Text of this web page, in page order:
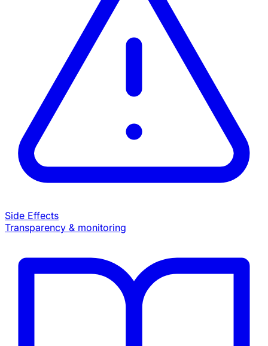
Side Effects
Transparency & monitoring